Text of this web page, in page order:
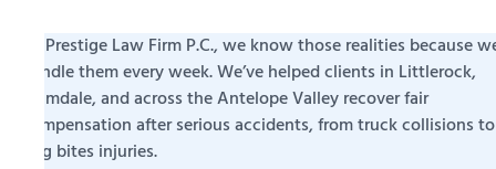
At Prestige Law Firm P.C., we know those realities because
handle them every week. We’ve helped clients in Littlerock,
Palmdale, and across the Antelope Valley recover fair
compensation after serious accidents, from truck collisions to
dog bites injuries.